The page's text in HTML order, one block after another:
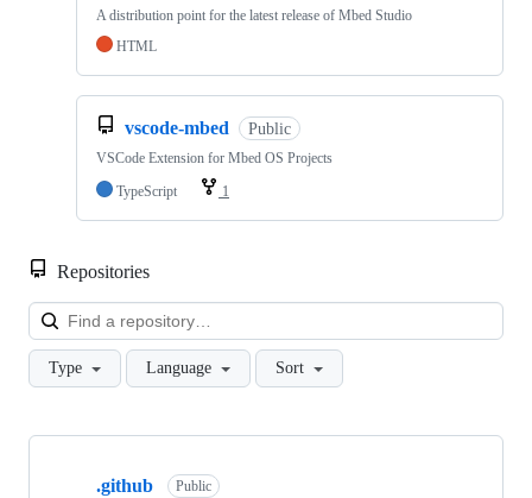
A distribution point for the latest release of Mbed Studio
HTML
vscode-mbed Public
VSCode Extension for Mbed OS Projects
TypeScript
1
Repositories
Type Language Sort
Showing
.github Public